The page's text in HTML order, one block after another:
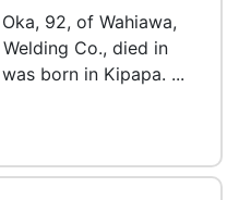
92, of Wahiawa,
Co., died in
born in Kipapa. ...